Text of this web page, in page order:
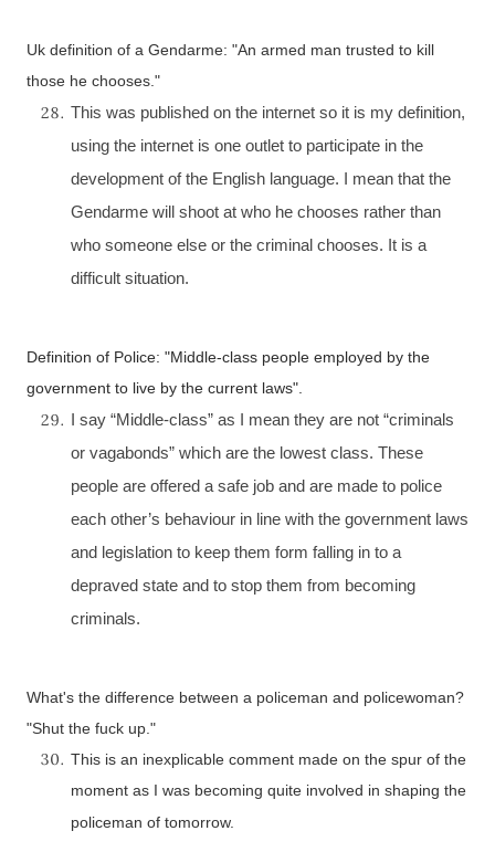
Uk definition of a Gendarme: "An armed man trusted to kill
those he chooses."
This was published on the internet so it is my definition,
using the internet is one outlet to participate in the
development of the English language. I mean that the
Gendarme will shoot at who he chooses rather than
who someone else or the criminal chooses. It is a
difficult situation.
Definition of Police: "Middle-class people employed by the
government to live by the current laws".
I say “Middle-class” as I mean they are not “criminals
or vagabonds” which are the lowest class. These
people are offered a safe job and are made to police
each other’s behaviour in line with the government laws
and legislation to keep them form falling in to a
depraved state and to stop them from becoming
criminals.
What's the difference between a policeman and policewoman?
"Shut the fuck up."
This is an inexplicable comment made on the spur of the
moment as I was becoming quite involved in shaping the
policeman of tomorrow.